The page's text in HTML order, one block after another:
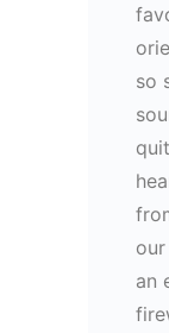
so
an